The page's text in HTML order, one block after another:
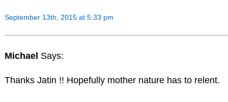
September 13th, 2015 at 5:33 pm
Michael Says:
Thanks Jatin !! Hopefully mother nature has to relent.